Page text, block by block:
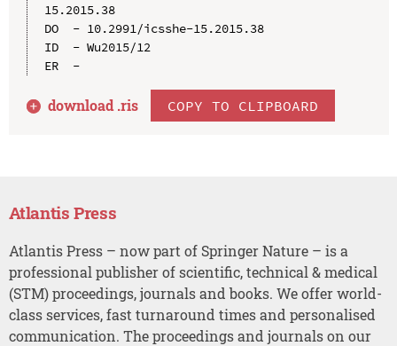
15.2015.38
DO  - 10.2991/icsshe-15.2015.38
ID  - Wu2015/12
ER  -
download .ris COPY TO CLIPBOARD
Atlantis Press
Atlantis Press – now part of Springer Nature – is a
professional publisher of scientific, technical & medical
(STM) proceedings, journals and books. We offer world-
class services, fast turnaround times and personalised
communication. The proceedings and journals on our